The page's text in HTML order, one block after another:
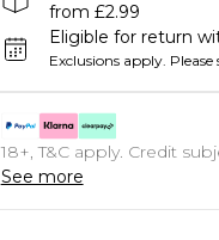
from £2.99
Eligible for return
Exclusions apply. Please
18+, T&C apply. Credit
See more